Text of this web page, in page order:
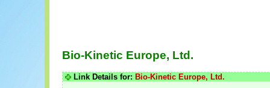
Bio-Kinetic Europe, Ltd.
Link Details for: Bio-Kinetic Europe, Ltd.